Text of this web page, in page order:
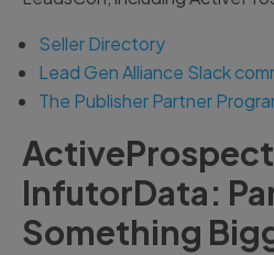
Seller Directory
Lead Gen Alliance Slack
The Publisher Partner
InfutorData:
Something